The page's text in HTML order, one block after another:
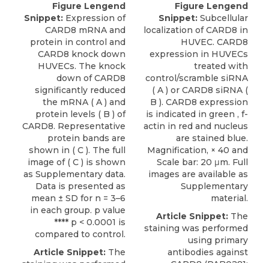
Figure Lengend
Snippet: Expression of
CARD8 mRNA and
protein in control and
CARD8 knock down
HUVECs. The knock
down of CARD8
significantly reduced
the mRNA ( A ) and
protein levels ( B ) of
CARD8. Representative
protein bands are
shown in ( C ). The full
image of ( C ) is shown
as Supplementary data.
Data is presented as
mean ± SD for n = 3–6
in each group. p value
**** p < 0.0001 is
compared to control.
Article Snippet: The
Figure Lengend
Snippet: Subcellular
localization of CARD8 in
HUVEC. CARD8
expression in HUVECs
treated with
control/scramble siRNA
( A ) or CARD8 siRNA (
B ). CARD8 expression
is indicated in green , f-
actin in red and nucleus
are stained blue.
Magnification, × 40 and
Scale bar: 20 μm. Full
images are available as
Supplementary
material.
Article Snippet: The
staining was performed
using primary
antibodies against